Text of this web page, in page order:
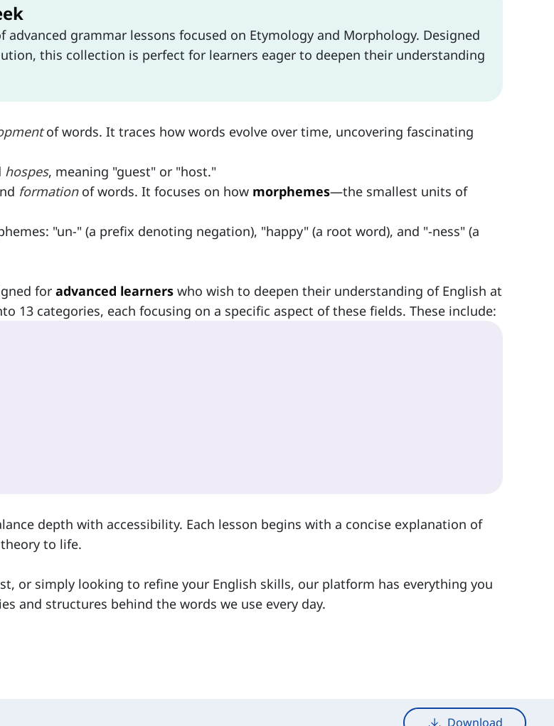
grammar lessons focused on Etymology and Morphology. Designed
this collection is perfect for learners eager to deepen their understanding
of words. It traces how words evolve over time, uncovering fascinating
hospes, meaning "guest" or "host."
formationof words. It focuses on how morphemes—the smallest units of
"un-" (a prefix denoting negation), "happy" (a root word), and "-ness" (a
for advanced learners who wish to deepen their understanding of English at
13 categories, each focusing on a specific aspect of these fields. These include:
depth with accessibility. Each lesson begins with a concise explanation of
to life.
or simply looking to refine your English skills, our platform has everything you
and structures behind the words we use every day.
Download